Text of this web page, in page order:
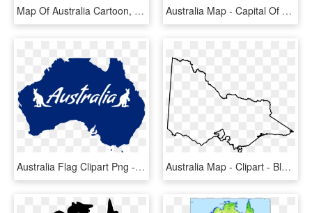
Map Of Australia Cartoon, HD Png Download Australia Map - Capital Of Australia On Map, HD Png Download
Australia Flag Clipart Png - Australia House Of Representatives Map, Transparent Png Australia Map - Clipart - Blank Map Of Victoria, HD Png Download